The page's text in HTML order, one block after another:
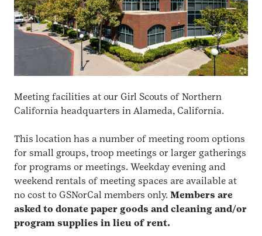
Meeting facilities at our Girl Scouts of Northern
California headquarters in Alameda, California.
This location has a number of meeting room options
for small groups, troop meetings or larger gatherings
for programs or meetings. Weekday evening and
weekend rentals of meeting spaces are available at
no cost to GSNorCal members only. Members are
asked to donate paper goods and cleaning and/or
program supplies in lieu of rent.